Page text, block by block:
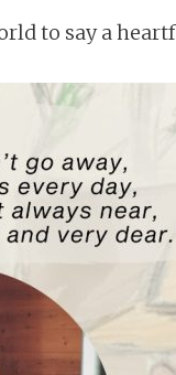
to say a